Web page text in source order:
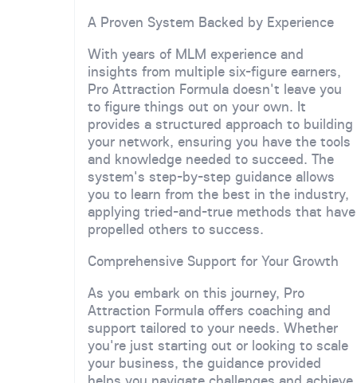
A Proven System Backed by Experience
With years of MLM experience and
insights from multiple six-figure earners,
Pro Attraction Formula doesn't leave you
to figure things out on your own. It
provides a structured approach to building
your network, ensuring you have the tools
and knowledge needed to succeed. The
system's step-by-step guidance allows
you to learn from the best in the industry,
applying tried-and-true methods that have
propelled others to success.
Comprehensive Support for Your Growth
As you embark on this journey, Pro
Attraction Formula offers coaching and
support tailored to your needs. Whether
you're just starting out or looking to scale
your business, the guidance provided